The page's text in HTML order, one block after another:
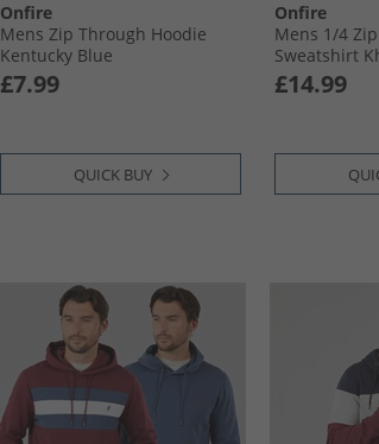
Onfire
Mens Zip Through Hoodie
Kentucky Blue
£7.99
QUICK BUY
Onfire
Mens 1/​4
Sweatshirt
£14.99